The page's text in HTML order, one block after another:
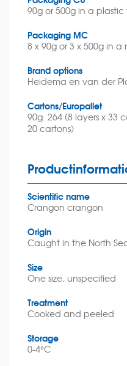
90g or 500g in a plastic
Packaging MC
8 x 90g or 3 x 500g in
Brand options
Heidema en van der
Cartons/Europallet
90g: 264 (8 layers x 33
20 cartons)
Scientific name
Crangon crangon
Origin
Caught in the North
Size
One size, unspecified
Treatment
Cooked and peeled
Storage
0-4°C